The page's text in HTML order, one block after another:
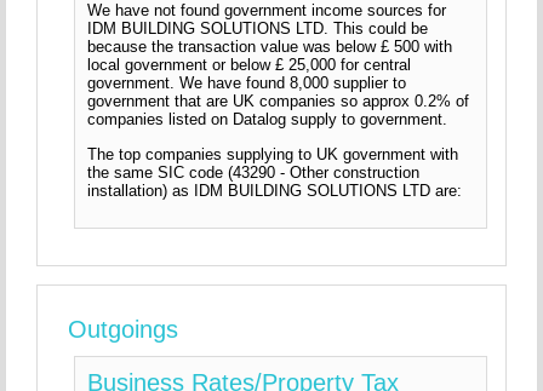
We have not found government income sources for
IDM BUILDING SOLUTIONS LTD. This could be
because the transaction value was below £ 500 with
local government or below £ 25,000 for central
government. We have found 8,000 supplier to
government that are UK companies so approx 0.2% of
companies listed on Datalog supply to government.
The top companies supplying to UK government with
the same SIC code (43290 - Other construction
installation) as IDM BUILDING SOLUTIONS LTD are:
Outgoings
Business Rates/Property Tax